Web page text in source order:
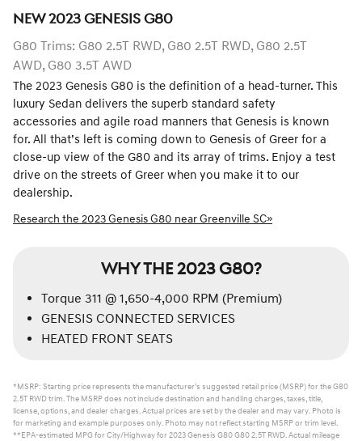
NEW2023GENESISG80
G80 Trims: G80 2.5T RWD, G80 2.5T RWD, G80 2.5T
AWD, G80 3.5T AWD
The 2023 Genesis G80 is the definition of a head-turner. This
luxury Sedan delivers the superb standard safety
accessories and agile road manners that Genesis is known
for. All that’s left is coming down to Genesis of Greer for a
close-up view of the G80 and its array of trims. Enjoy a test
drive on the streets of Greer when you make it to our
dealership.
Research the 2023 Genesis G80 near Greenville SC»
WHY THE 2023 G80?
Torque 311 @ 1,650-4,000 RPM (Premium)
GENESIS CONNECTED SERVICES
HEATED FRONT SEATS
*MSRP: Starting price represents the manufacturer’s suggested retail price (MSRP) for the G80
2.5T RWD trim. The MSRP does not include destination and handling charges, taxes, title,
license, options, and dealer charges. Actual prices are set by the dealer and may vary. Photo is
for marketing and example purposes only. Photo may not reflect starting MSRP or trim level.
**EPA-estimated MPG for City/Highway for 2023 Genesis G80 G80 2.5T RWD. Actual mileage